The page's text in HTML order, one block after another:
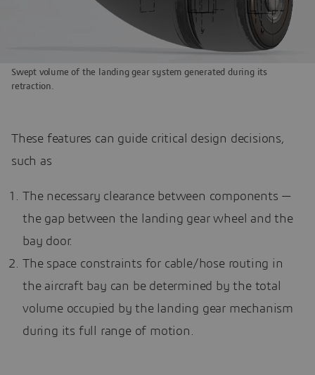
Swept volume of the landing gear system generated during its
retraction.
These features can guide critical design decisions,
such as
The necessary clearance between components —
the gap between the landing gear wheel and the
bay door.
The space constraints for cable/hose routing in
the aircraft bay can be determined by the total
volume occupied by the landing gear mechanism
during its full range of motion.